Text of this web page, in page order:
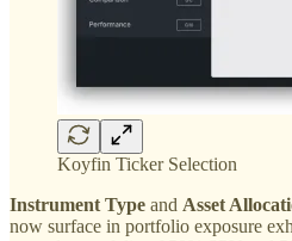
Koyfin Ticker Selection
Instrument Type and Asset
now surface in portfolio exposure